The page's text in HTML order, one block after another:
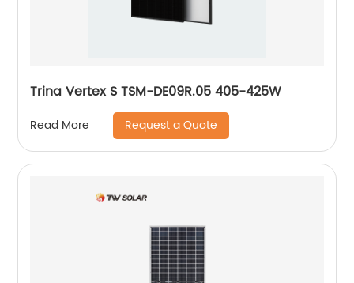
Trina Vertex S TSM-DE09R.05 405-425W
Read More Request a Quote